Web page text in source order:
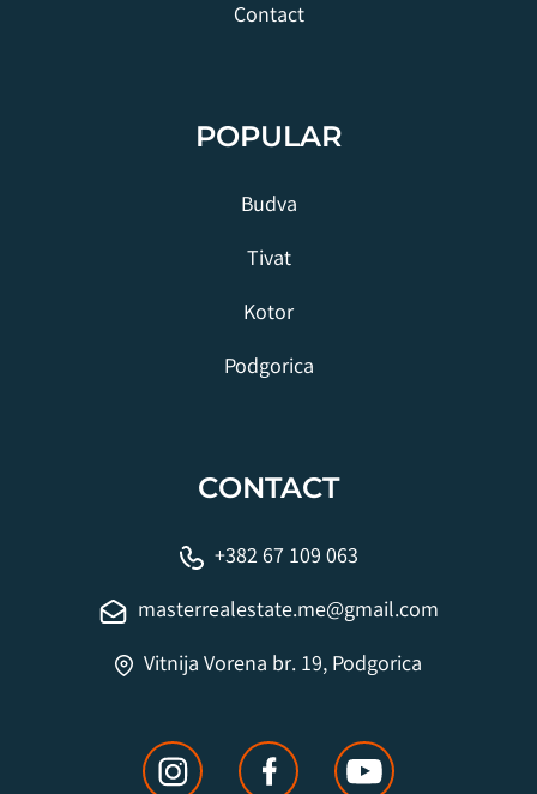
Contact
POPULAR
Budva
Tivat
Kotor
Podgorica
CONTACT
+382 67 109 063
masterrealestate.me@gmail.com
Vitnija Vorena br. 19, Podgorica